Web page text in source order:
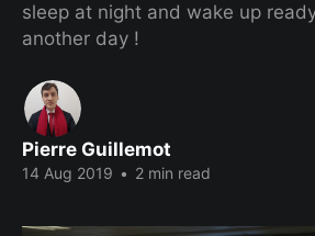
sleep at night and wake up
another day !
Pierre Guillemot
14 Aug 2019 • 2 min read